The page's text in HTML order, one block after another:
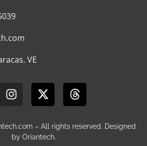
VE
– All rights reserved. Designed
by Oriantech.